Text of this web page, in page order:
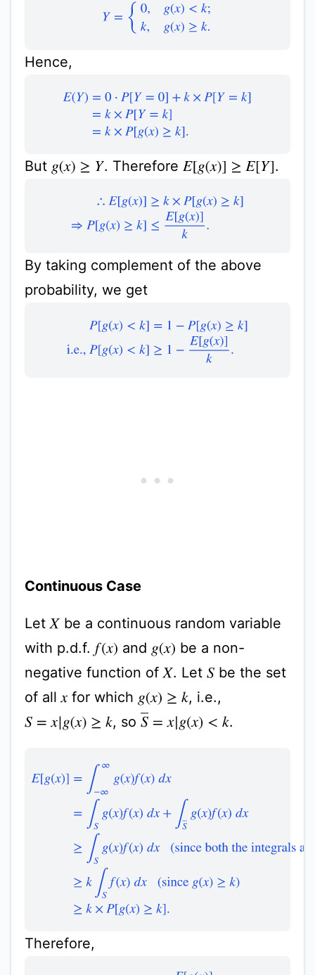
,g (x <k;k ,g (x)
Hence,
E(Y)=0⋅P [ Y=0] +k ×P [Y =k] =k×P [Y =k
But g(x)≥ Y . Therefore E[ g(x)]≥ E[Y] .
(x )]≥k×P[g(x )≥ k]⇒P[g (x)≥
By taking complement of the above
probability, we get
(x)<k]=1−P[ g( x )≥ k]i.e., P[
Continuous Case
LetXbe a continuous random variable
with p.d.f. f(x) and g(x) be a non-
negative function ofX. Let Sbe the set
of allx for which g(x)≥k , i.e.,
S=x| g( x)≥k , soS ¯=x |g (x)<k .
[g ( x)] ∞∞g x )f (x ) x
Therefore,